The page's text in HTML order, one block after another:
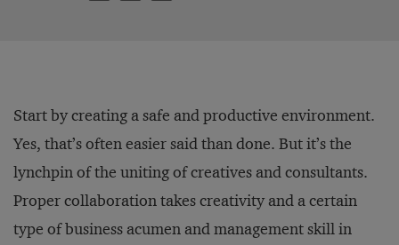
Start by creating a safe and productive environment.
Yes, that’s often easier said than done. But it’s the
lynchpin of the uniting of creatives and consultants.
Proper collaboration takes creativity and a certain
type of business acumen and management skill in